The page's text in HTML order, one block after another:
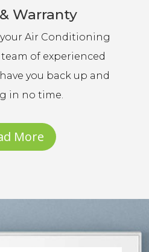
Warranty
Air Conditioning
of experienced
you back up and
in no time.
More